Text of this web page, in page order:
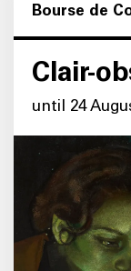
Bourse de
Clair-
until 24